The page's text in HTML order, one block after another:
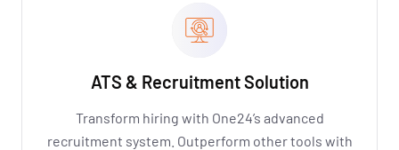
ATS & Recruitment Solution
Transform hiring with One24’s advanced
recruitment system. Outperform other tools with